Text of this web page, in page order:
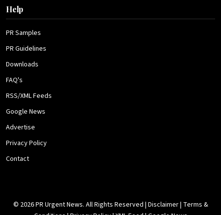
Help
PR Samples
PR Guidelines
Downloads
FAQ's
RSS/XML Feeds
Google News
Advertise
Privacy Policy
Contact
© 2026 PR Urgent News. All Rights Reserved | Disclaimer| Terms &